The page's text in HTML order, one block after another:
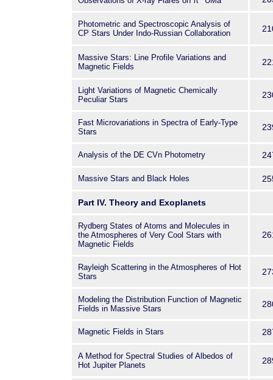
Photometric and Spectroscopic Analysis of
CP Stars Under Indo-Russian Collaboration
Massive Stars: Line Profile Variations and
Magnetic Fields
Light Variations of Magnetic Chemically
Peculiar Stars
Fast Microvariations in Spectra of Early-Type
Stars
Analysis of the DE CVn Photometry
Massive Stars and Black Holes
Part IV. Theory and Exoplanets
Rydberg States of Atoms and Molecules in
the Atmospheres of Very Cool Stars with
Magnetic Fields
Rayleigh Scattering in the Atmospheres of Hot
Stars
Modeling the Distribution Function of Magnetic
Fields in Massive Stars
Magnetic Fields in Stars
A Method for Spectral Studies of Albedos of
Hot Jupiter Planets